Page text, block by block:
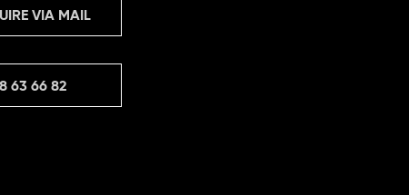
VIA MAIL
63 66 82